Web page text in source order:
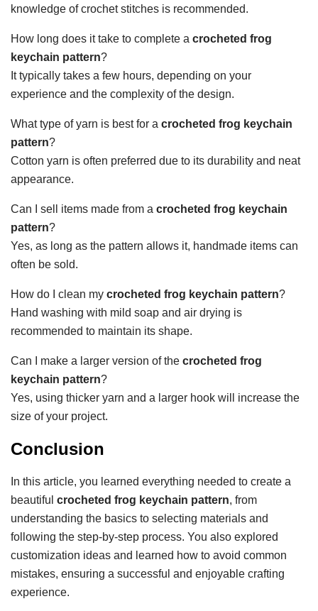
knowledge of crochet stitches is recommended.
How long does it take to complete a crocheted frog
keychain pattern?
It typically takes a few hours, depending on your
experience and the complexity of the design.
What type of yarn is best for a crocheted frog keychain
pattern?
Cotton yarn is often preferred due to its durability and neat
appearance.
Can I sell items made from a crocheted frog keychain
pattern?
Yes, as long as the pattern allows it, handmade items can
often be sold.
How do I clean my crocheted frog keychain pattern?
Hand washing with mild soap and air drying is
recommended to maintain its shape.
Can I make a larger version of the crocheted frog
keychain pattern?
Yes, using thicker yarn and a larger hook will increase the
size of your project.
Conclusion
In this article, you learned everything needed to create a
beautiful crocheted frog keychain pattern, from
understanding the basics to selecting materials and
following the step-by-step process. You also explored
customization ideas and learned how to avoid common
mistakes, ensuring a successful and enjoyable crafting
experience.